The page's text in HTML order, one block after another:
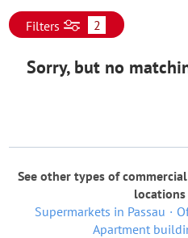
Filters 2
Sorry, but no
See other types of
Supermarkets in Passau
Apartment